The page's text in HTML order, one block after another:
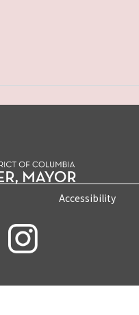
Accessibility